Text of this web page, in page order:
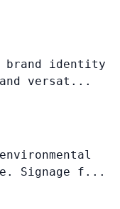
brand identity
versat...
Signage f...